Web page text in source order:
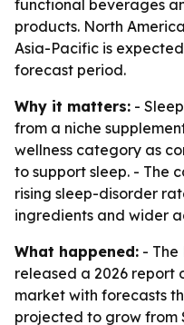
functional beverages
products. North
Asia-Pacific is
forecast period.
Why it matters: -
from a niche
wellness category as
to support sleep. - The
rising sleep-disorder
ingredients and wider
What happened: - The
released a 2026 report
market with forecasts
projected to grow from